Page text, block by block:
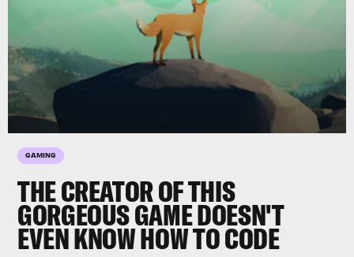
GAMING
THE CREATOR OF THIS
GORGEOUS GAME DOESN'T
EVEN KNOW HOW TO CODE